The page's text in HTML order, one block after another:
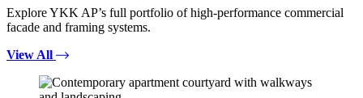
Explore YKK AP’s full portfolio of high-performance commercial
facade and framing systems.
View All